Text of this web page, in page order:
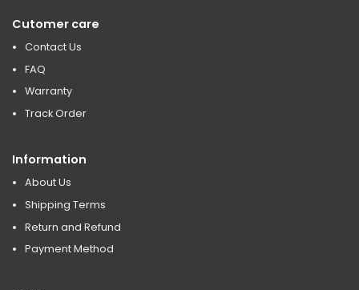
Cutomer care
Contact Us
FAQ
Warranty
Track Order
Information
About Us
Shipping Terms
Return and Refund
Payment Method